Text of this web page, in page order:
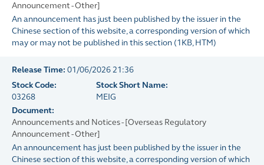
Announcement - Other]
An announcement has just been published by the issuer in the
Chinese section of this website, a corresponding version of which
may or may not be published in this section (1KB, HTM)
Release Time: 01/06/2026 21:36
Stock Code:
03268
Stock Short Name:
MEIG
Document:
Announcements and Notices - [Overseas Regulatory
Announcement - Other]
An announcement has just been published by the issuer in the
Chinese section of this website, a corresponding version of which